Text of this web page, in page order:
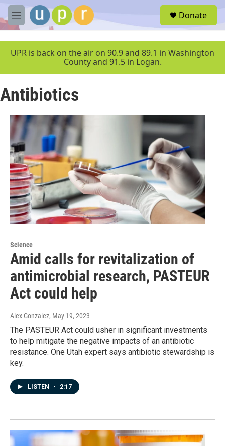
Skip to main content
M
e
u
Donate
UPR is back on the air on 90.9 and 89.1 in Washington
County and 91.5 in Logan.
Antibiotics
Science
Amid calls for revitalization of
antimicrobial research, PASTEUR
Act could help
Alex Gonzalez, May 19, 2023
The PASTEUR Act could usher in significant investments
to help mitigate the negative impacts of an antibiotic
resistance. One Utah expert says antibiotic stewardship is
key.
LISTEN • 2:17